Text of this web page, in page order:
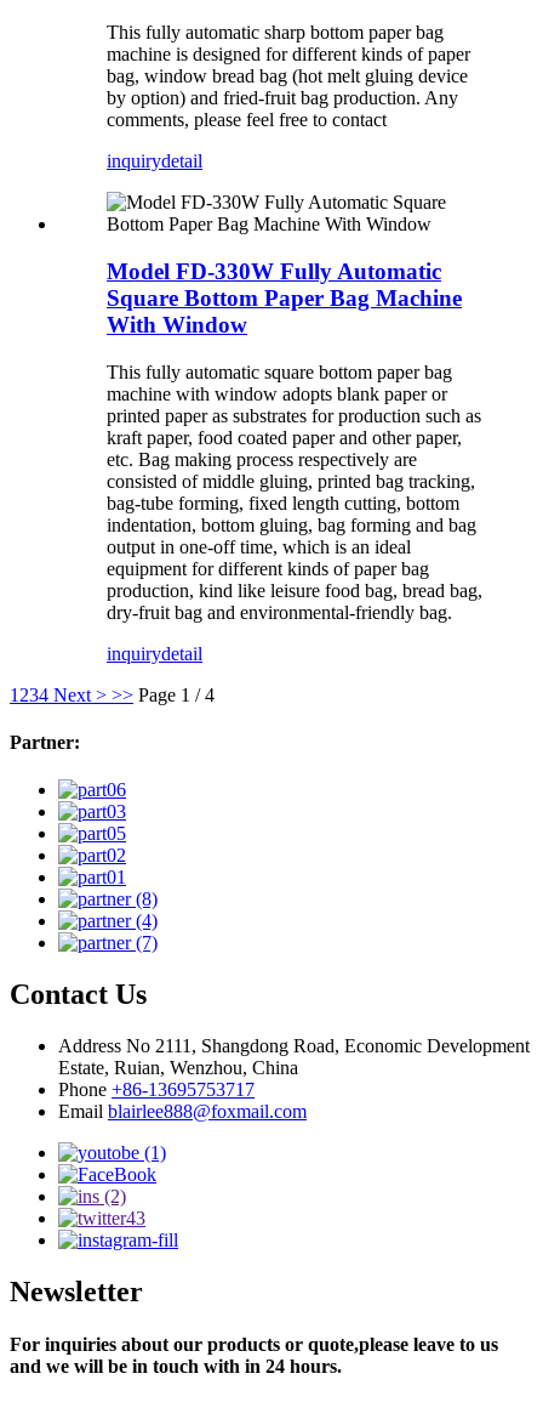
This fully automatic sharp bottom paper bag
machine is designed for different kinds of paper
bag, window bread bag (hot melt gluing device
by option) and fried-fruit bag production. Any
comments, please feel free to contact
inquirydetail
Model FD-330W Fully Automatic
Square Bottom Paper Bag Machine
With Window
This fully automatic square bottom paper bag
machine with window adopts blank paper or
printed paper as substrates for production such as
kraft paper, food coated paper and other paper,
etc. Bag making process respectively are
consisted of middle gluing, printed bag tracking,
bag-tube forming, fixed length cutting, bottom
indentation, bottom gluing, bag forming and bag
output in one-off time, which is an ideal
equipment for different kinds of paper bag
production, kind like leisure food bag, bread bag,
dry-fruit bag and environmental-friendly bag.
inquirydetail
1 234 Next > >> Page 1 / 4
Partner:
Contact Us
Address No 2111, Shangdong Road, Economic Development
Estate, Ruian, Wenzhou, China
Phone +86-13695753717
Email blairlee888@foxmail.com
Newsletter
For inquiries about our products or quote,please leave to us
and we will be in touch with in 24 hours.